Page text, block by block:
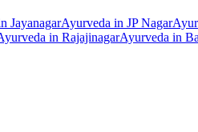
JayanagarAyurveda in JP Nagar
in RajajinagarAyurveda in